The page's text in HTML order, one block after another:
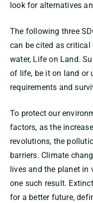
look for alternatives
The following three
can be cited as critical
water, Life on Land.
of life, be it on land or
requirements and
To protect our
factors, as the
revolutions, the
barriers. Climate
lives and the planet
one such result.
for a better future,